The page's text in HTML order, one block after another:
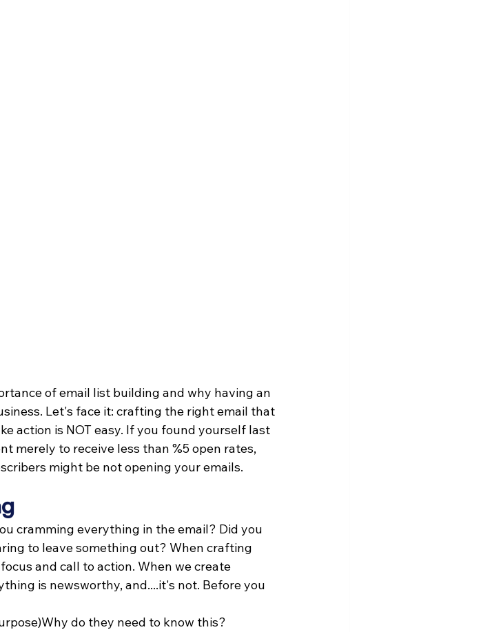
of email list building and why having an
Let's face it: crafting the right email that
action is NOT easy. If you found yourself last
merely to receive less than %5 open rates,
might be not opening your emails.
cramming everything in the email? Did you
to leave something out? When crafting
and call to action. When we create
is newsworthy, and....it's not. Before you
do they need to know this?